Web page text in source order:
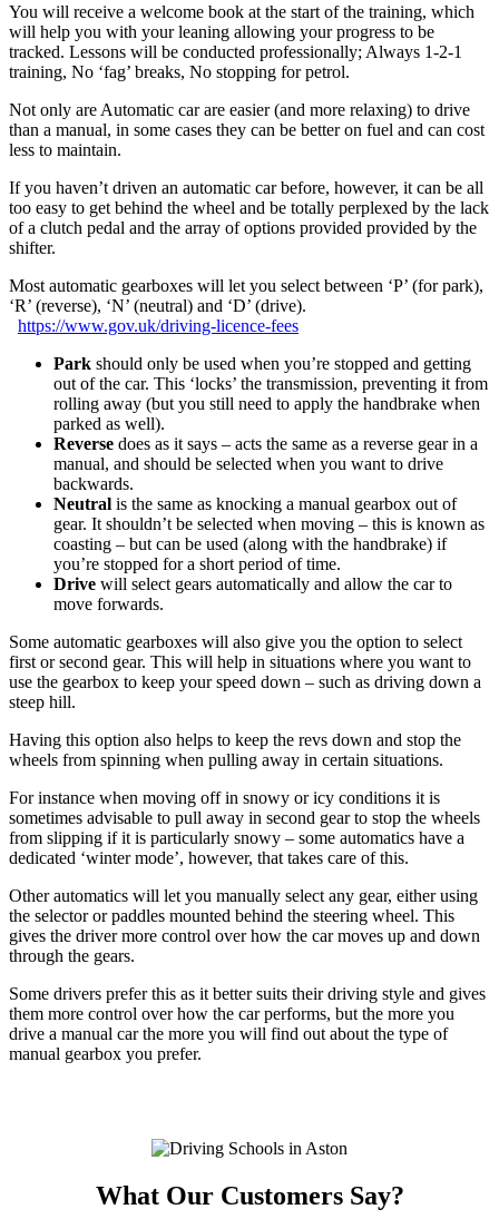
You will receive a welcome book at the start of the training, which
will help you with your leaning allowing your progress to be
tracked. Lessons will be conducted professionally; Always 1-2-1
training, No ‘fag’ breaks, No stopping for petrol.
Not only are Automatic car are easier (and more relaxing) to drive
than a manual, in some cases they can be better on fuel and can cost
less to maintain.
If you haven’t driven an automatic car before, however, it can be all
too easy to get behind the wheel and be totally perplexed by the lack
of a clutch pedal and the array of options provided provided by the
shifter.
Most automatic gearboxes will let you select between ‘P’ (for park),
‘R’ (reverse), ‘N’ (neutral) and ‘D’ (drive).
https://www.gov.uk/driving-licence-fees
Park should only be used when you’re stopped and getting
out of the car. This ‘locks’ the transmission, preventing it from
rolling away (but you still need to apply the handbrake when
parked as well).
Reverse does as it says – acts the same as a reverse gear in a
manual, and should be selected when you want to drive
backwards.
Neutral is the same as knocking a manual gearbox out of
gear. It shouldn’t be selected when moving – this is known as
coasting – but can be used (along with the handbrake) if
you’re stopped for a short period of time.
Drive will select gears automatically and allow the car to
move forwards.
Some automatic gearboxes will also give you the option to select
first or second gear. This will help in situations where you want to
use the gearbox to keep your speed down – such as driving down a
steep hill.
Having this option also helps to keep the revs down and stop the
wheels from spinning when pulling away in certain situations.
For instance when moving off in snowy or icy conditions it is
sometimes advisable to pull away in second gear to stop the wheels
from slipping if it is particularly snowy – some automatics have a
dedicated ‘winter mode’, however, that takes care of this.
Other automatics will let you manually select any gear, either using
the selector or paddles mounted behind the steering wheel. This
gives the driver more control over how the car moves up and down
through the gears.
Some drivers prefer this as it better suits their driving style and gives
them more control over how the car performs, but the more you
drive a manual car the more you will find out about the type of
manual gearbox you prefer.
What Our Customers Say?